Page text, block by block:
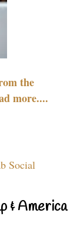
the
more....
Social
& America